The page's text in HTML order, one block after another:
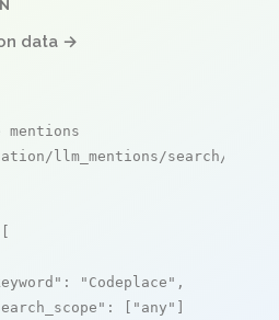
data →
mentions
llm_mentions/search/live
: "Codeplace" ,
: [ "any" ]